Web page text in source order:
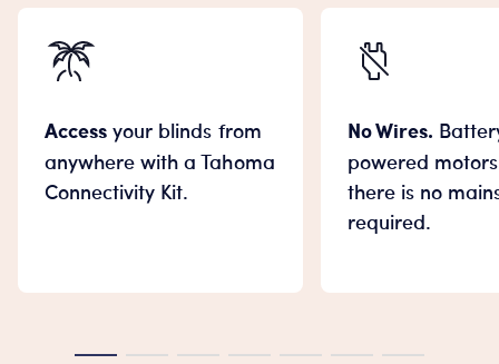
Access your blinds from
anywhere with a Tahoma
Connectivity Kit.
No Wires.
powered
there is no
required.